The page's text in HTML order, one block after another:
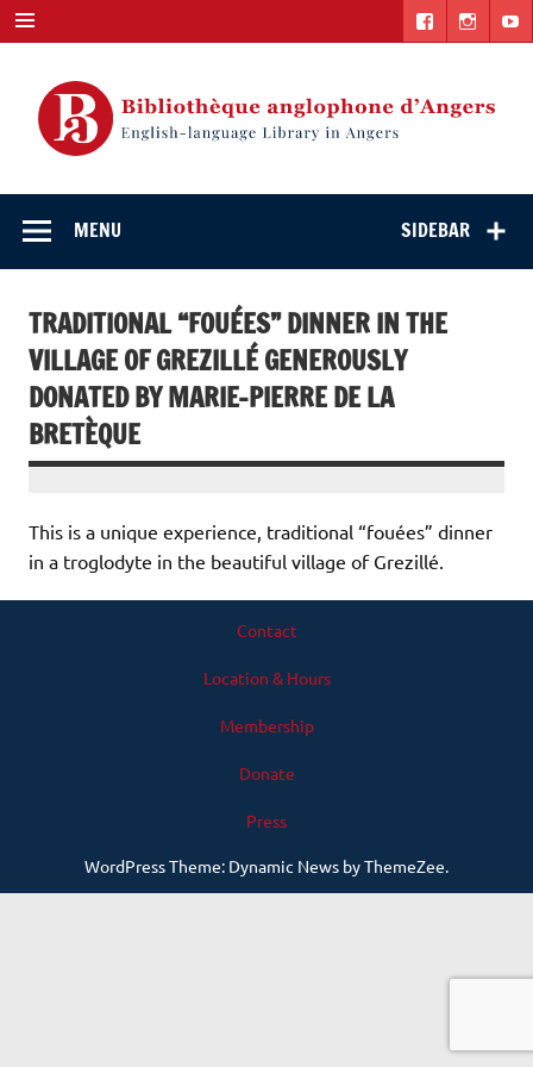
Skip
to
content
language Library
in Angers
SIDEBAR
MENU
TRADITIONAL “FOUÉES” DINNER IN THE
VILLAGE OF GREZILLÉ GENEROUSLY
DONATED BY MARIE-PIERRE DE LA
BRETÈQUE
This is a unique experience, traditional “fouées” dinner
in a troglodyte in the beautiful village of Grezillé.
Contact
Location & Hours
Membership
Donate
Press
WordPress Theme: Dynamic News by ThemeZee.